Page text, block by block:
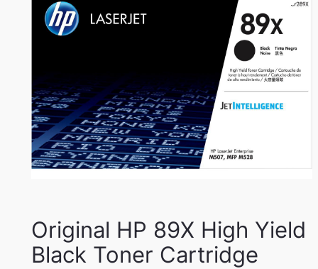
Original HP 89X High Yield
Black Toner Cartridge